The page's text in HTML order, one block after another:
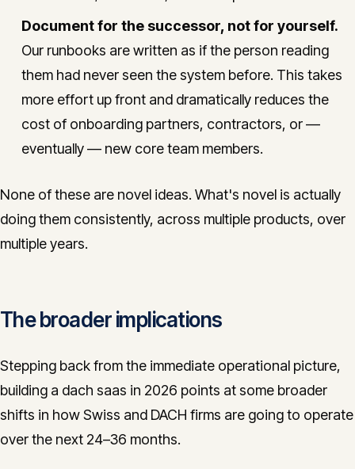
Document for the successor, not for yourself.
Our runbooks are written as if the person reading
them had never seen the system before. This takes
more effort up front and dramatically reduces the
cost of onboarding partners, contractors, or —
eventually — new core team members.
None of these are novel ideas. What's novel is actually
doing them consistently, across multiple products, over
multiple years.
The broader implications
Stepping back from the immediate operational picture,
building a dach saas in 2026 points at some broader
shifts in how Swiss and DACH firms are going to operate
over the next 24–36 months.